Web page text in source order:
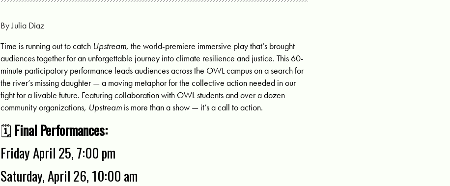
ByJulia Diaz
Time is running out to catch Upstream, the world-premiere immersive play that’s brought
audiences together for an unforgettable journey into climate resilience and justice. This 60-
minute participatory performance leads audiences across the OWL campus on a search for
the river’s missing daughter — a moving metaphor for the collective action needed in our
fight for a livable future. Featuring collaboration with OWL students and over a dozen
community organizations, Upstream is more than a show — it’s a call to action.
🗓️ Final Performances:
Friday April 25, 7:00 pm
Saturday, April 26, 10:00 am